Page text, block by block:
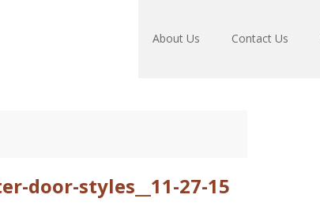
About Us Contact Us
door-styles__11-27-15